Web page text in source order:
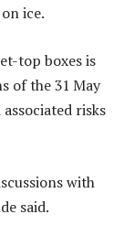
ice.
top boxes is
of the 31 May
risks
with
said.